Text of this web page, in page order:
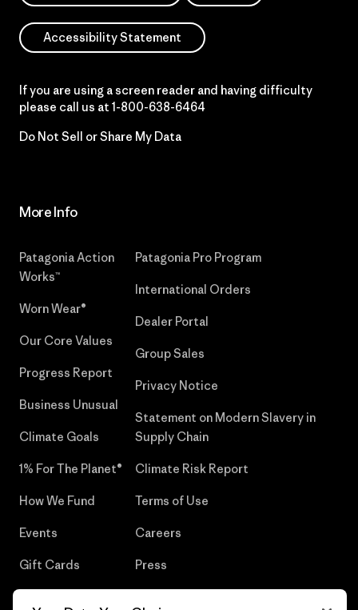
Accessibility Statement
If you are using a screen reader and having difficulty
please call us at 1-800-638-6464
Do Not Sell or Share My Data
More Info
Patagonia Action
Works™
Worn Wear®
Our Core Values
Progress Report
Business Unusual
Climate Goals
1% For The Planet®
How We Fund
Events
Gift Cards
Patagonia Pro Program
International Orders
Dealer Portal
Group Sales
Privacy Notice
Statement on Modern Slavery in
Supply Chain
Climate Risk Report
Terms of Use
Careers
Press